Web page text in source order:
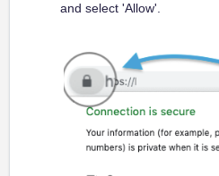
and select 'Allow'.